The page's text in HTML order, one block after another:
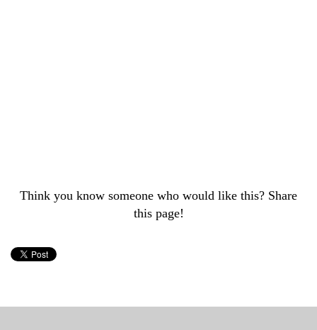
Think you know someone who would like this? Share
this page!